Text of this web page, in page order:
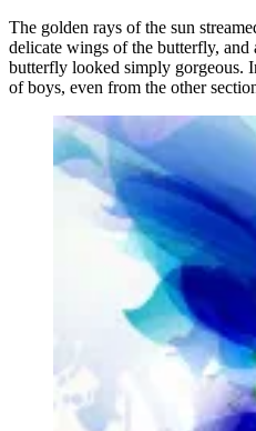
The golden rays of the sun
delicate wings of the butterfly, and
butterfly looked simply gorgeous.
of boys, even from the other